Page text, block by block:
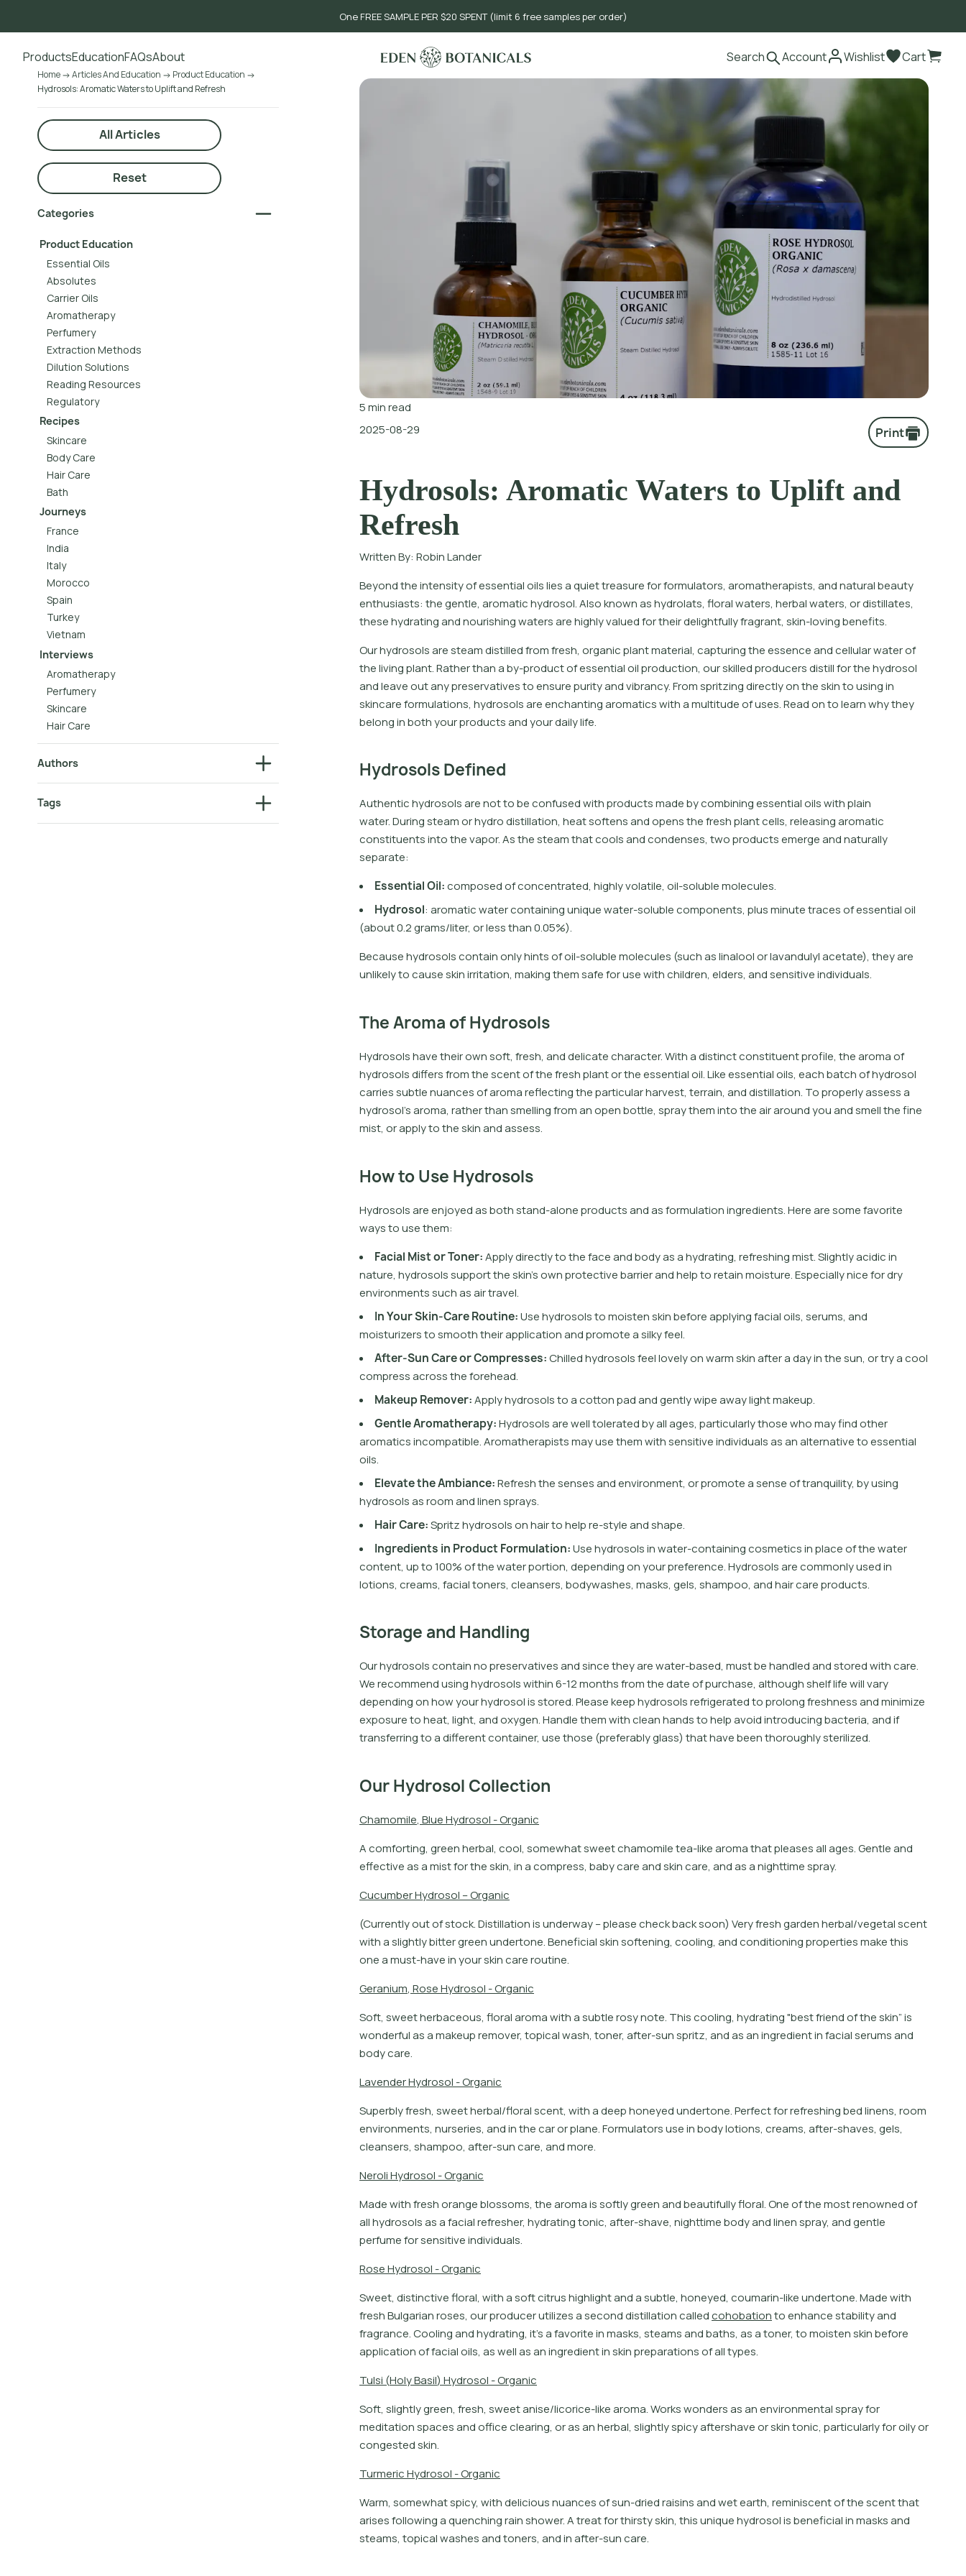
One FREE SAMPLE PER $20 SPENT (limit 6 free samples per order)
ProductsEducationFAQsAbout Search Account Wishlist Cart
Home Articles And Education
Product Education
Hydrosols: Aromatic Waters to Uplift and Refresh
All Articles
Reset
Categories
Product Education
Essential Oils
Absolutes
Carrier Oils
Aromatherapy
Perfumery
Extraction Methods
Dilution Solutions
Reading Resources
Regulatory
Recipes
Skincare
Body Care
Hair Care
Bath
Journeys
France
India
Italy
Morocco
Spain
Turkey
Vietnam
Interviews
Aromatherapy
Perfumery
Skincare
Hair Care
Authors
Tags
5min read
2025-08-29
Print
Hydrosols: Aromatic Waters to Uplift and
Refresh
Written By: Robin Lander
Beyond the intensity of essential oils lies a quiet treasure for formulators, aromatherapists, and natural beauty
enthusiasts: the gentle, aromatic hydrosol. Also known as hydrolats, floral waters, herbal waters, or distillates,
these hydrating and nourishing waters are highly valued for their delightfully fragrant, skin-loving benefits.
Our hydrosols are steam distilled from fresh, organic plant material, capturing the essence and cellular water of
the living plant. Rather than a by-product of essential oil production, our skilled producers distill for the hydrosol
and leave out any preservatives to ensure purity and vibrancy. From spritzing directly on the skin to using in
skincare formulations, hydrosols are enchanting aromatics with a multitude of uses. Read on to learn why they
belong in both your products and your daily life.
Hydrosols Defined
Authentic hydrosols are not to be confused with products made by combining essential oils with plain
water. During steam or hydro distillation, heat softens and opens the fresh plant cells, releasing aromatic
constituents into the vapor. As the steam that cools and condenses, two products emerge and naturally
separate:
EssentialOil:composedofconcentrated, highlyvolatile, oil-solublemolecules.
Hydrosol: aromaticwatercontaininguniquewater-solublecomponents, plusminutetracesofessentialoil
(about0.2grams/liter, orlessthan0.05%).
Because hydrosols contain only hints of oil-soluble molecules (such as linalool or lavandulyl acetate), they are
unlikely to cause skin irritation, making them safe for use with children, elders, and sensitive individuals.
The Aroma of Hydrosols
Hydrosols have their own soft, fresh, and delicate character. With a distinct constituent profile, the aroma of
hydrosols differs from the scent of the fresh plant or the essential oil. Like essential oils, each batch of hydrosol
carries subtle nuances of aroma reflecting the particular harvest, terrain, and distillation. To properly assess a
hydrosol’s aroma, rather than smelling from an open bottle, spray them into the air around you and smell the fine
mist, or apply to the skin and assess.
How to Use Hydrosols
Hydrosols are enjoyed as both stand-alone products and as formulation ingredients. Here are some favorite
ways to use them:
Facial MistorToner:Applydirectlytothefaceandbodyasahydrating, refreshingmist.Slightlyacidicin
nature, hydrosolssupporttheskin'sownprotectivebarrierandhelptoretainmoisture.Especiallynicefordry
environmentssuchasairtravel.
InYourSkin-CareRoutine:Usehydrosolstomoistenskinbeforeapplyingfacialoils, serums, and
moisturizerstosmooththeirapplicationandpromoteasilkyfeel.
After-SunCareorCompresses:Chilledhydrosolsfeellovelyonwarmskinafteradayinthesun, ortryacool
compressacrosstheforehead.
MakeupRemover:Applyhydrosolstoacotonpadandgentlywipeawaylightmakeup.
GentleAromatherapy:Hydrosolsarewelltoleratedbyallages, particularlythosewhomayfndother
aromaticsincompatible.Aromatherapistsmayusethemwithsensitiveindividualsasanalternativetoessential
oils.
ElevatetheAmbiance:Refreshthesensesandenvironment, orpromoteasenseoftranquility, byusing
hydrosolsasroomandlinensprays.
HairCare:Spritzhydrosolsonhairtohelpre-styleandshape.
Ingredients in Product Formulation:Usehydrosolsinwater-containingcosmeticsinplaceofthewater
content, upto100%ofthewaterportion, dependingonyourpreference.Hydrosolsarecommonlyusedin
lotions, creams, facialtoners, cleansers, bodywashes, masks, gels, shampoo, andhaircareproducts.
Storage and Handling
Our hydrosols contain no preservatives and since they are water-based, must be handled and stored with care.
We recommend using hydrosols within 6-12 months from the date of purchase, although shelf life will vary
depending on how your hydrosol is stored. Please keep hydrosols refrigerated to prolong freshness and minimize
exposure to heat, light, and oxygen. Handle them with clean hands to help avoid introducing bacteria, and if
transferring to a different container, use those (preferably glass) that have been thoroughly sterilized.
Our Hydrosol Collection
Chamomile, BlueHydrosol -Organic
Acomforting, greenherbal, cool, somewhatsweetchamomiletea-likearomathatpleasesallages.Gentleand
efectiveasamistfortheskin, inacompress, babycareandskincare, andasanightimespray.
CucumberHydrosol –Organic
(Currently out of stock. Distillation is underway – please check back soon) Very fresh garden herbal/vegetal scent
with a slightly bitter green undertone. Beneficial skin softening, cooling, and conditioning properties make this
one a must-have in your skin care routine.
Geranium, RoseHydrosol -Organic
Soft, sweet herbaceous, floral aroma with a subtle rosy note. This cooling, hydrating "best friend of the skin” is
wonderful as a makeup remover, topical wash, toner, after-sun spritz, and as an ingredient in facial serums and
body care.
LavenderHydrosol -Organic
Superbly fresh, sweet herbal/floral scent, with a deep honeyed undertone. Perfect for refreshing bed linens, room
environments, nurseries, and in the car or plane. Formulators use in body lotions, creams, after-shaves, gels,
cleansers, shampoo, after-sun care, and more.
NeroliHydrosol -Organic
Made with fresh orange blossoms, the aroma is softly green and beautifully floral. One of the most renowned of
all hydrosols as a facial refresher, hydrating tonic, after-shave, nighttime body and linen spray, and gentle
perfume for sensitive individuals.
RoseHydrosol -Organic
Sweet, distinctiveforal, withasoftcitrushighlightandasubtle, honeyed, coumarin-likeundertone.Madewith
freshBulgarianroses, ourproducerutilizesaseconddistillationcalledcohobationtoenhancestabilityand
fragrance.Coolingandhydrating, it’safavoriteinmasks, steamsandbaths, asatoner, tomoistenskinbefore
applicationoffacialoils, aswellasaningredientinskinpreparationsofalltypes.
Tulsi (HolyBasil) Hydrosol -Organic
Soft, slightly green, fresh, sweet anise/licorice-like aroma. Works wonders as an environmental spray for
meditation spaces and office clearing, or as an herbal, slightly spicy aftershave or skin tonic, particularly for oily or
congested skin.
TurmericHydrosol -Organic
Warm, somewhat spicy, with delicious nuances of sun-dried raisins and wet earth, reminiscent of the scent that
arises following a quenching rain shower. A treat for thirsty skin, this unique hydrosol is beneficial in masks and
steams, topical washes and toners, and in after-sun care.